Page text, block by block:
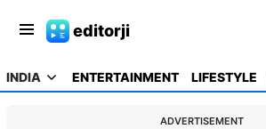
editorji
INDIA ENTERTAINMENT LIFESTYLE
ADVERTISEMENT